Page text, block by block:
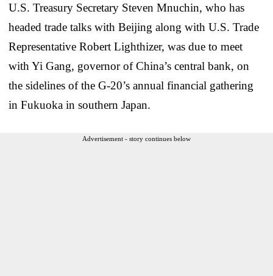
U.S. Treasury Secretary Steven Mnuchin, who has
headed trade talks with Beijing along with U.S. Trade
Representative Robert Lighthizer, was due to meet
with Yi Gang, governor of China’s central bank, on
the sidelines of the G-20’s annual financial gathering
in Fukuoka in southern Japan.
Advertisement - story continues below